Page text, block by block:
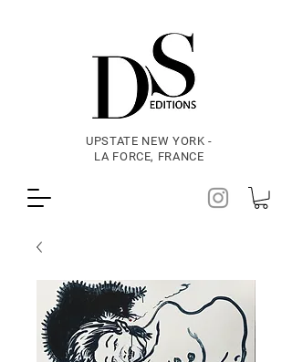
UPSTATE NEW YORK -
LA FORCE, FRANCE